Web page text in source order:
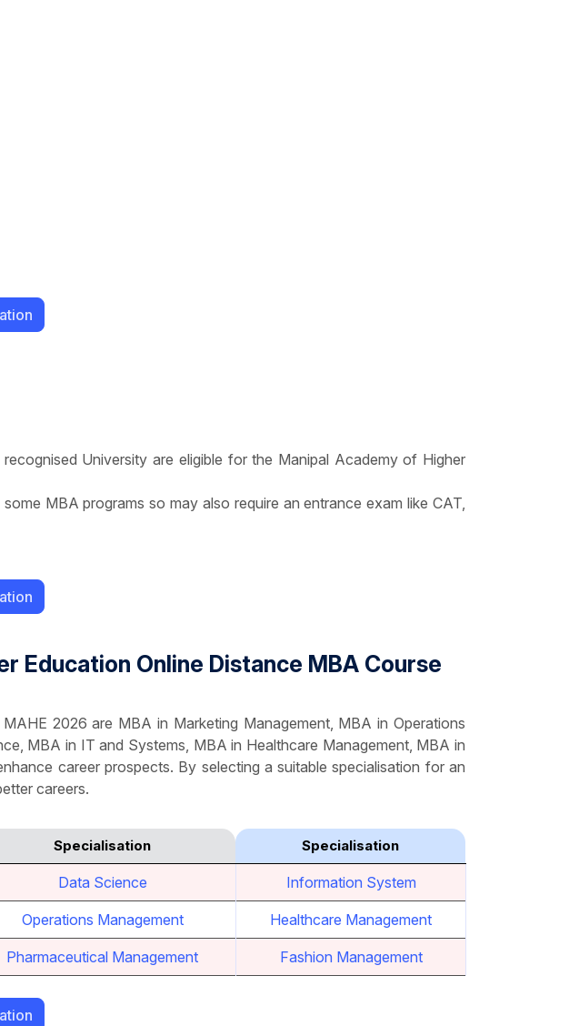
University are eligible for the Manipal Academy of Higher
MBA programs so may also require an entrance exam like CAT,
Education Online Distance MBA Course
2026 are MBA in Marketing Management, MBA in Operations
MBA in IT and Systems, MBA in Healthcare Management, MBA in
career prospects. By selecting a suitable specialisation for an
careers.
Specialisation Specialisation
Data Science Information System
Operations Management Healthcare Management
Pharmaceutical Management Fashion Management